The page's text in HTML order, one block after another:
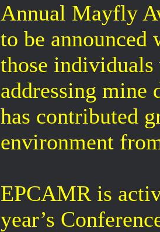
Annual Mayfly
to be announced
those
addressing mine
has contributed
environment
EPCAMR is
year’s